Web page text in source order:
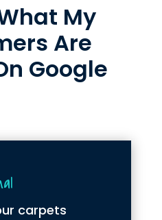
My
Are
Google
carpets